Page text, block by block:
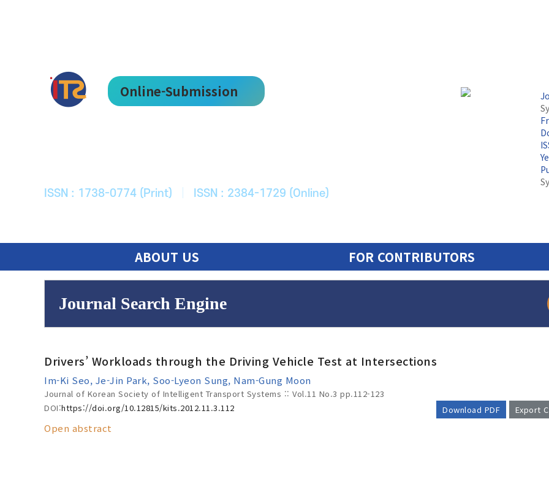
Online-Submission
ISSN : 1738-0774 (Print) ISSN : 2384-1729 (Online)
ABOUT US FOR CONTRIBUTORS
Journal Search Engine
Year(s) :
to
Search :
Drivers’ Workloads through the Driving Vehicle Test at Intersections
Im-Ki Seo, Je-Jin Park, Soo-Lyeon Sung, Nam-Gung Moon
Journal of Korean Society of Intelligent Transport Systems :: Vol.11 No.3 pp.112-123
DOI:https://doi.org/10.12815/kits.2012.11.3.112 Download PDF Export
Open abstract